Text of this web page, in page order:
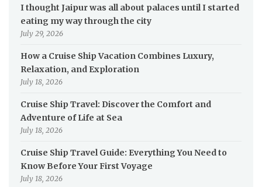
I thought Jaipur was all about palaces until I started
eating my way through the city
July 29, 2026
How a Cruise Ship Vacation Combines Luxury,
Relaxation, and Exploration
July 18, 2026
Cruise Ship Travel: Discover the Comfort and
Adventure of Life at Sea
July 18, 2026
Cruise Ship Travel Guide: Everything You Need to
Know Before Your First Voyage
July 18, 2026